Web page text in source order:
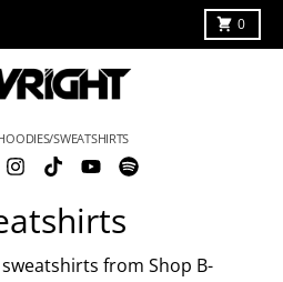
0
Cart
SWEATSHIRTS
from Shop B-